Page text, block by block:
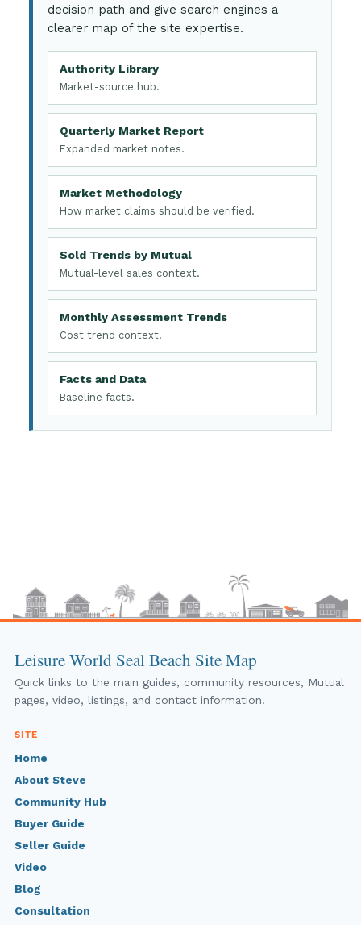
decision path and give search engines a
clearer map of the site expertise.
Authority Library
Market-source hub.
Quarterly Market Report
Expanded market notes.
Market Methodology
How market claims should be verified.
Sold Trends by Mutual
Mutual-level sales context.
Monthly Assessment Trends
Cost trend context.
Facts and Data
Baseline facts.
Leisure World Seal Beach Site Map
Quick links to the main guides, community resources, Mutual
pages, video, listings, and contact information.
SITE
Home
About Steve
Community Hub
Buyer Guide
Seller Guide
Video
Blog
Consultation